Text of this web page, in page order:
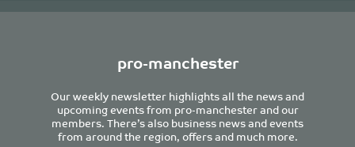
pro-manchester
Our weekly newsletter highlights all the news and
upcoming events from pro-manchester and our
members. There’s also business news and events
from around the region, offers and much more.